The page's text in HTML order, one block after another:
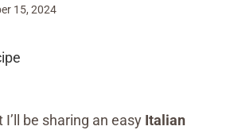
15, 2024
I’ll be sharing an easy Italian